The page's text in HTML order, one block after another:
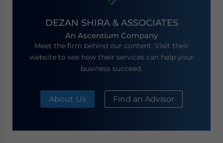
DEZAN SHIRA & ASSOCIATES
An Ascentium Company
Meet the firm behind our content. Visit their
website to see how their services can help your
business succeed.
About Us Find an Advisor